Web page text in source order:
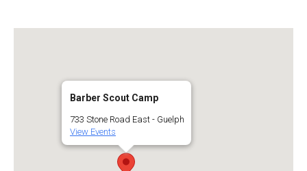
Barber Scout Camp
733 Stone Road East - Guelph
View Events